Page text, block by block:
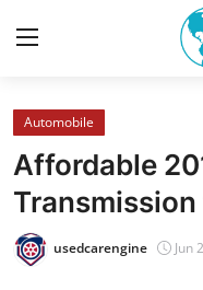
Home
Contact
Privacy Policy
Automobile
Affordable
usedcarengine Jun